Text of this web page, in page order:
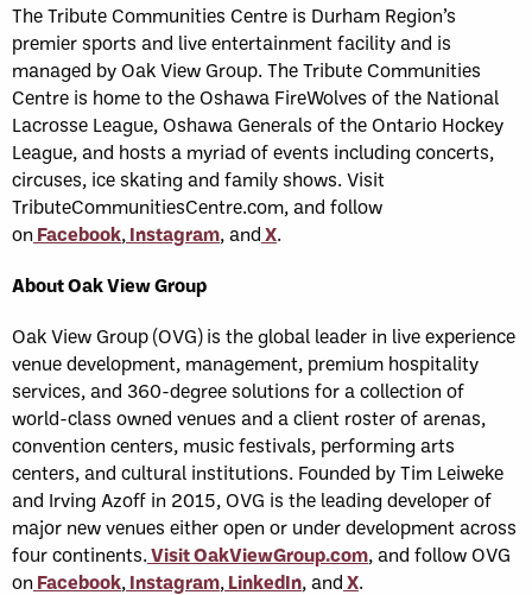
The Tribute Communities Centre is Durham Region’s
premier sports and live entertainment facility and is
managed by Oak View Group. The Tribute Communities
Centre is home to the Oshawa FireWolves of the National
Lacrosse League, Oshawa Generals of the Ontario Hockey
League, and hosts a myriad of events including concerts,
circuses, ice skating and family shows. Visit
TributeCommunitiesCentre.com, and follow
on Facebook, Instagram, andX.
About Oak View Group
Oak View Group (OVG) is the global leader in live experience
venue development, management, premium hospitality
services, and 360-degree solutions for a collection of
world-class owned venues and a client roster of arenas,
convention centers, music festivals, performing arts
centers, and cultural institutions. Founded by Tim Leiweke
and Irving Azoff in 2015, OVG is the leading developer of
major new venues either open or under development across
four continents.Visit OakViewGroup.com, and follow OVG
on Facebook, Instagram, LinkedIn, andX.